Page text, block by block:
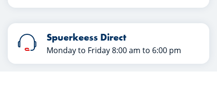
Spuerkeess Direct
Monday to Friday 8:00 am to 6:00 pm